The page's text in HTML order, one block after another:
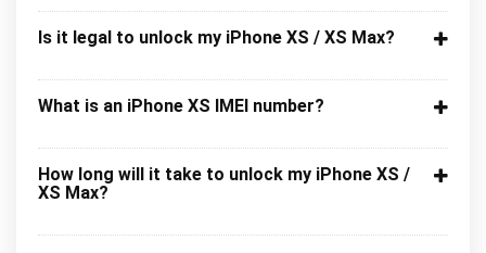
Is it legal to unlock my iPhone XS / XS Max?
What is an iPhone XS IMEI number?
How long will it take to unlock my iPhone XS /
XS Max?